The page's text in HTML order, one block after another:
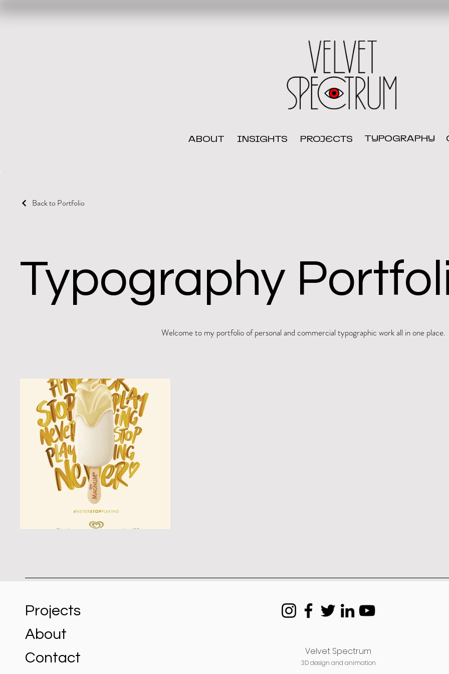
TYPOGRAPHY
PROJECTS
INSIGHTS
ABOUT
Back to Portfolio
Typography
Welcome to my portfolio of personal and commercial typographic work all in one place.
Projects
About
Contact
Velvet Spectrum
3D design and animation